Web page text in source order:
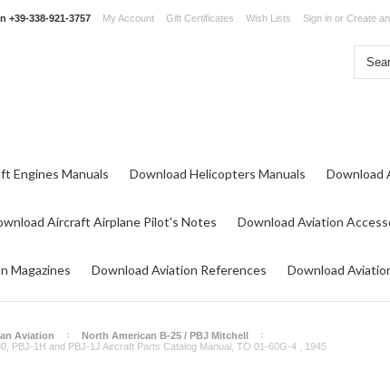
+39-338-921-3757 My Account Gift Certificates Wish Lists Sign in or Create
Engines Manuals Download Helicopters Manuals Download
Aircraft Airplane Pilot's Notes Download Aviation
Magazines Download Aviation References Download
Aviation
North American B-25 / PBJ Mitchell
PBJ-1H and PBJ-1J Aircraft Parts Catalog Manual, TO 01-60G-4 , 1945